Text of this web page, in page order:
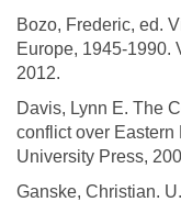
Bozo, Frederic, ed.
Europe, 1945-1990.
2012.
Davis, Lynn E. The
conflict over Eastern
University Press,
Ganske, Christian.